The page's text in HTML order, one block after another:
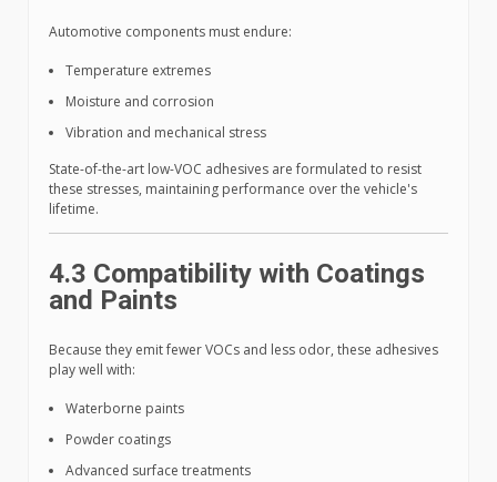
Automotive components must endure:
Temperature extremes
Moisture and corrosion
Vibration and mechanical stress
State-of-the-art low-VOC adhesives are formulated to resist
these stresses, maintaining performance over the vehicle's
lifetime.
4.3 Compatibility with Coatings
and Paints
Because they emit fewer VOCs and less odor, these adhesives
play well with:
Waterborne paints
Powder coatings
Advanced surface treatments